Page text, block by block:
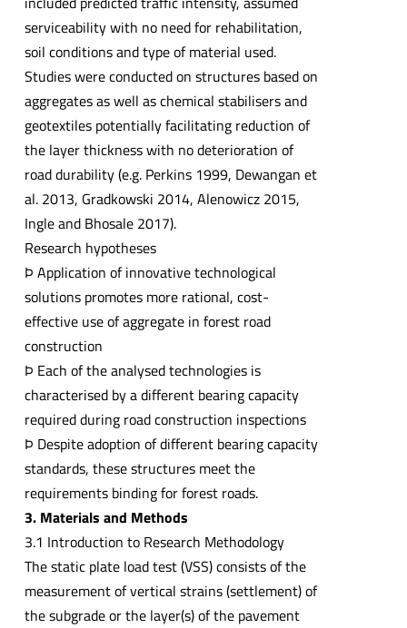
serviceability with no need for rehabilitation,
soil conditions and type of material used.
Studies were conducted on structures based on
aggregates as well as chemical stabilisers and
geotextiles potentially facilitating reduction of
the layer thickness with no deterioration of
road durability (e.g. Perkins 1999, Dewangan et
al. 2013, Gradkowski 2014, Alenowicz 2015,
Ingle and Bhosale 2017).
Research hypotheses
Þ Application of innovative technological
solutions promotes more rational, cost-
effective use of aggregate in forest road
construction
Þ Each of the analysed technologies is
characterised by a different bearing capacity
required during road construction inspections
Þ Despite adoption of different bearing capacity
standards, these structures meet the
requirements binding for forest roads.
3. Materials and Methods
3.1 Introduction to Research Methodology
The static plate load test (VSS) consists of the
measurement of vertical strains (settlement) of
the subgrade or the layer(s) of the pavement